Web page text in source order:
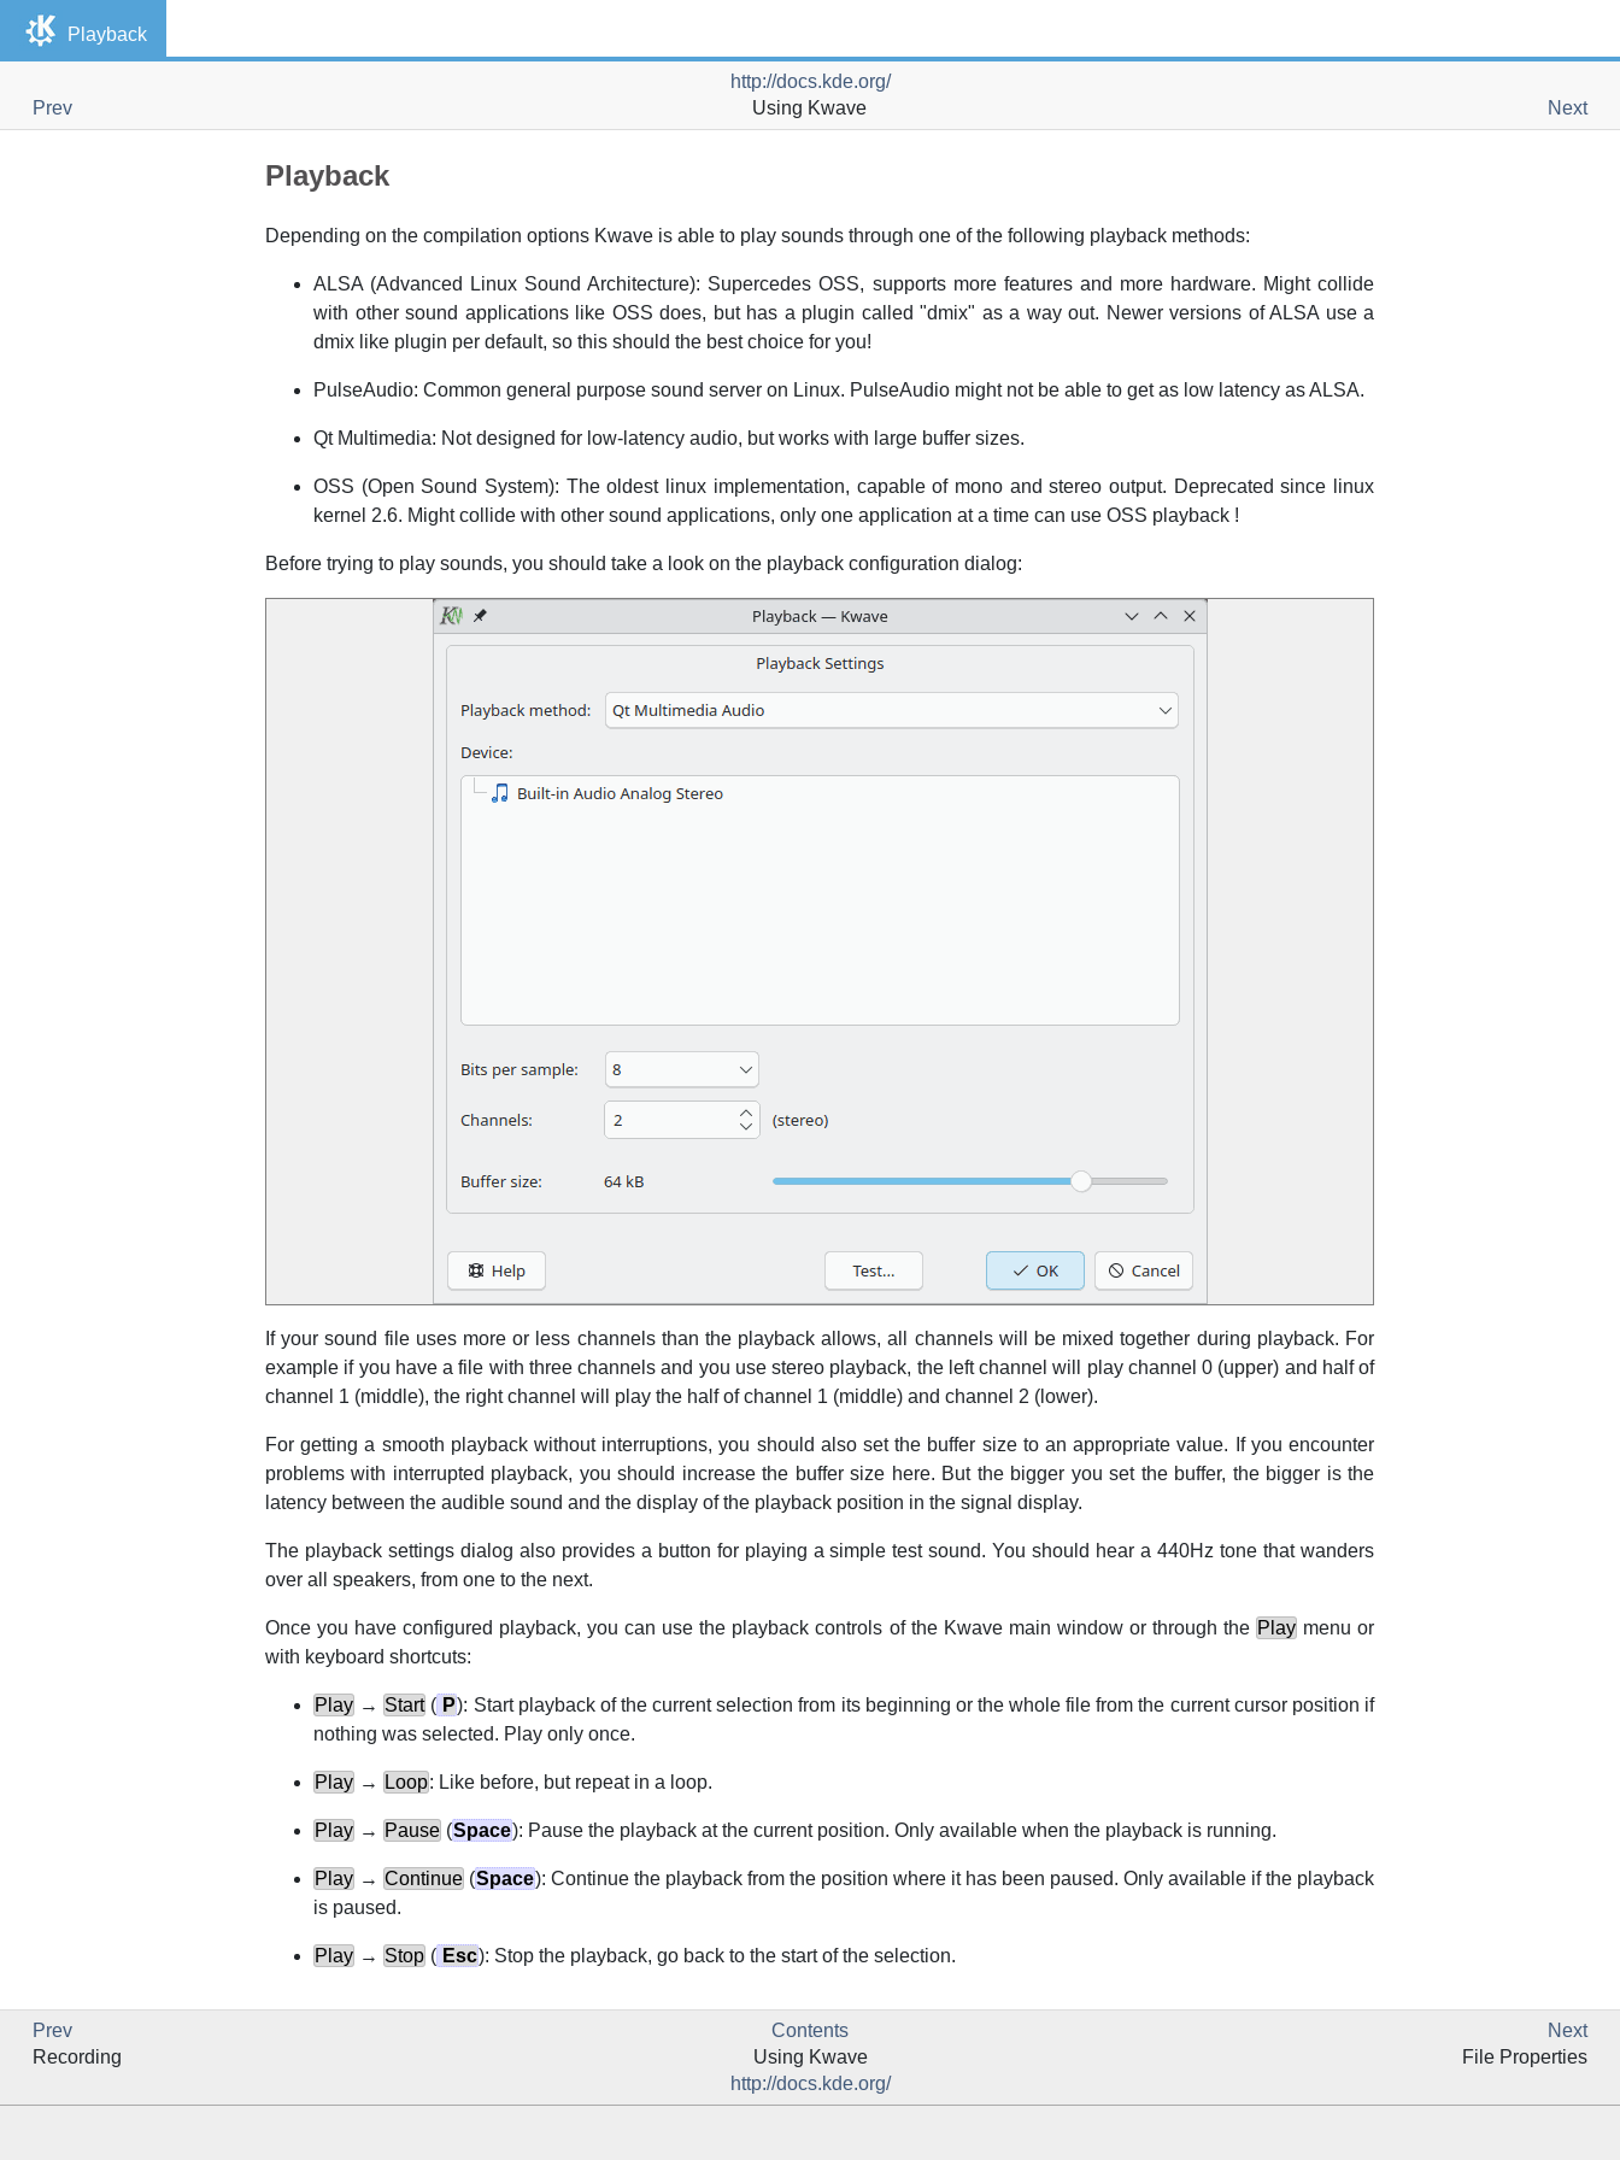
Playback
http://docs.kde.org/
Prev
Using Kwave Next
Playback
Depending on the compilation options Kwave is able to play sounds through one of the following playback methods:
ALSA (Advanced Linux Sound Architecture): Supercedes OSS, supports more features and more hardware. Might collide
with other sound applications like OSS does, but has a plugin called "dmix" as a way out. Newer versions of ALSA use a
dmix like plugin per default, so this should the best choice for you!
PulseAudio: Common general purpose sound server on Linux. PulseAudio might not be able to get as low latency as ALSA.
Qt Multimedia: Not designed for low-latency audio, but works with large buffer sizes.
OSS (Open Sound System): The oldest linux implementation, capable of mono and stereo output. Deprecated since linux
kernel 2.6. Might collide with other sound applications, only one application at a time can use OSS playback !
Before trying to play sounds, you should take a look on the playback configuration dialog:
If your sound file uses more or less channels than the playback allows, all channels will be mixed together during playback. For
example if you have a file with three channels and you use stereo playback, the left channel will play channel 0 (upper) and half of
channel 1 (middle), the right channel will play the half of channel 1 (middle) and channel 2 (lower).
For getting a smooth playback without interruptions, you should also set the buffer size to an appropriate value. If you encounter
problems with interrupted playback, you should increase the buffer size here. But the bigger you set the buffer, the bigger is the
latency between the audible sound and the display of the playback position in the signal display.
The playback settings dialog also provides a button for playing a simple test sound. You should hear a 440Hz tone that wanders
over all speakers, from one to the next.
Once you have configured playback, you can use the playback controls of the Kwavemain window or through the Play menu or
with keyboard shortcuts:
Play → Start ( P): Start playback of the current selection from its beginning or the whole file from the current cursor position if
nothing was selected. Play only once.
Play → Loop: Like before, but repeat in a loop.
Play → Pause (Space): Pause the playback at the current position. Only available when the playback is running.
Play → Continue (Space): Continue the playback from the position where it has been paused. Only available if the playback
is paused.
Play → Stop ( Esc): Stop the playback, go back to the start of the selection.
Prev Contents
Next
Recording
Using Kwave
File Properties
http://docs.kde.org/